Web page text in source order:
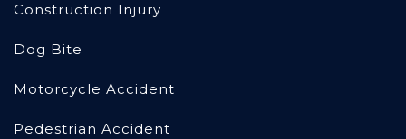
Construction Injury
Dog Bite
Motorcycle Accident
Pedestrian Accident